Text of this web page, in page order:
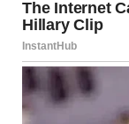
from him. He
“Melissa? What